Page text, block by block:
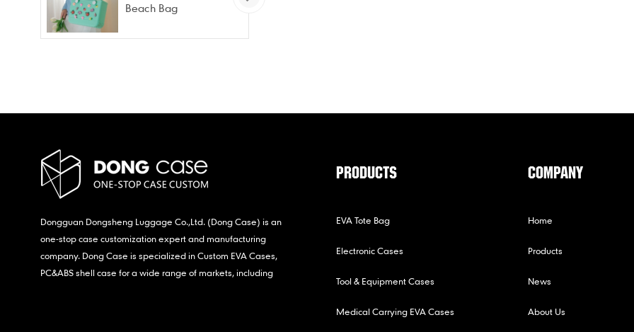
Beach Bag
Waterproof & Stain
Dongguan Dongsheng Luggage Co.,Ltd. (Dong Case) is an
one-stop case customization expert and manufacturing
company. Dong Case is specialized in Custom EVA Cases,
PC&ABS shell case for a wide range of markets, including
PRODUCTS
EVA Tote Bag
Electronic Cases
Tool & Equipment Cases
Medical Carrying EVA Cases
COMPANY
Home
Products
News
About Us